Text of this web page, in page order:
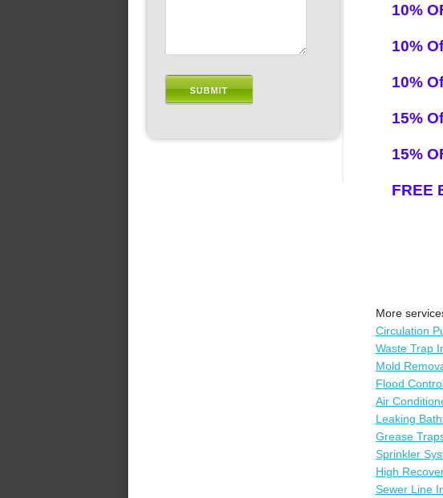
10%
10%
10%
15%
15%
FREE
More
Circulation
Waste Trap
Mold
Flood
Air
Leaking
Grease
Sprinkler
High
Sewer Line